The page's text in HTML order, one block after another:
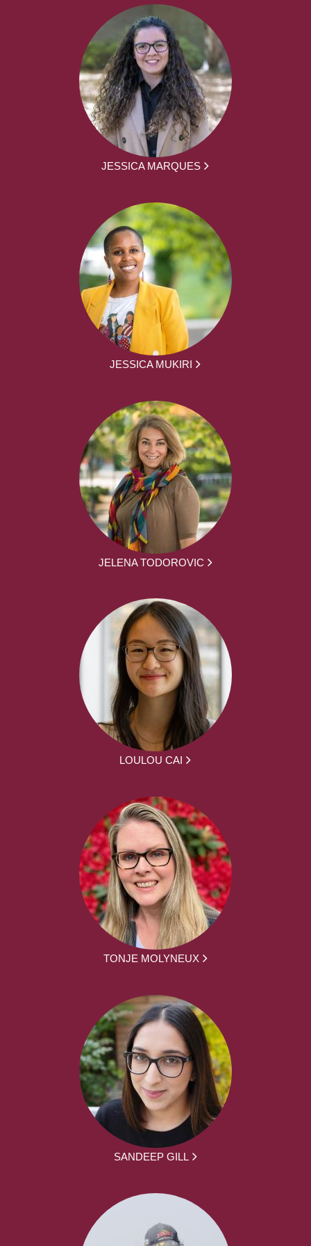
JESSICA MARQUES
JESSICA MUKIRI
JELENA TODOROVIC
LOULOU CAI
TONJE MOLYNEUX
SANDEEP GILL